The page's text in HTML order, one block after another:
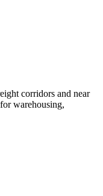
corridors and near
warehousing,